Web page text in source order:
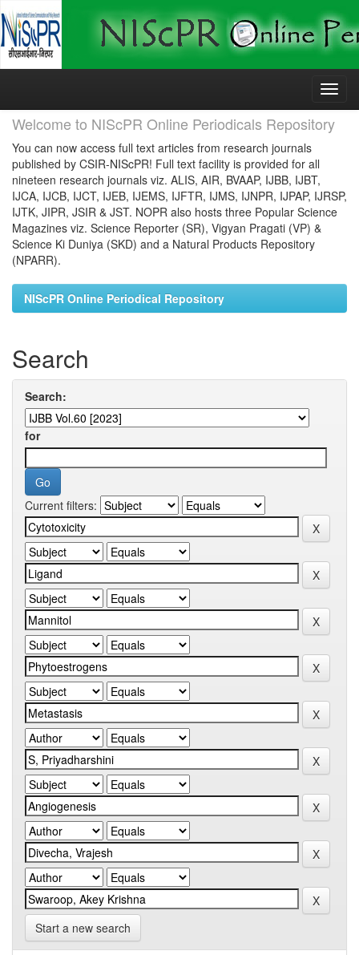
Skip
Welcome to NIScPR Online Periodicals Repository
You can now access full text articles from research journals
published by CSIR-NIScPR! Full text facility is provided for all
nineteen research journals viz. ALIS, AIR, BVAAP, IJBB, IJBT,
IJCA, IJCB, IJCT, IJEB, IJEMS, IJFTR, IJMS, IJNPR, IJPAP, IJRSP,
IJTK, JIPR, JSIR & JST. NOPR also hosts three Popular Science
Magazines viz. Science Reporter (SR), Vigyan Pragati (VP) &
Science Ki Duniya (SKD) and a Natural Products Repository
(NPARR).
NIScPR Online Periodical Repository
Search
Search:
for
Current filters:
Start a new search